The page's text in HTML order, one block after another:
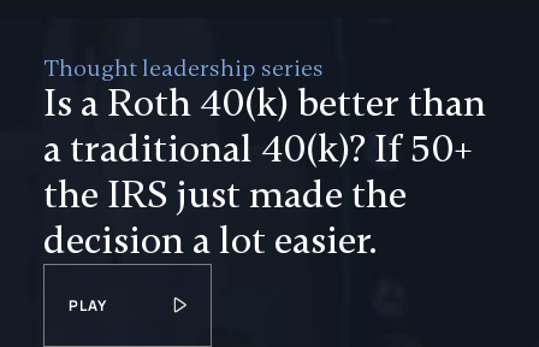
Thought leadership series
Is a Roth 40(k) better than
a traditional 40(k)? If 50+
the IRS just made the
decision a lot easier.
PLAY